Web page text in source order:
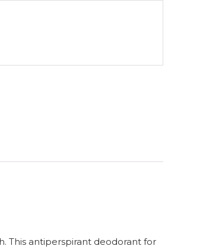
This antiperspirant deodorant for